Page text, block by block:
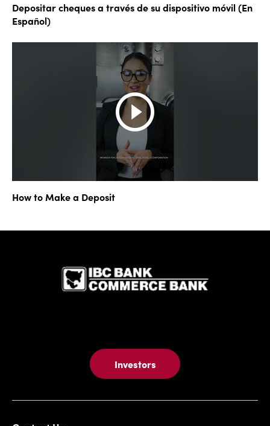
Depositar cheques a través de su dispositivo móvil (En
Español)
How to Make a Deposit
Investors